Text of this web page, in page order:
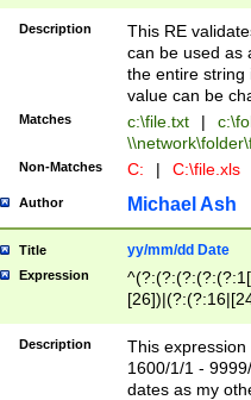
Description
This RE
can be used as
the entire string
value can be
Matches c:\file.txt |
Non-Matches C: | C:\file.xls
Author Michael Ash
Title yy/mm/dd Date
Expression
(?:0?[1-
Description
This
1600/1/1 -
dates as my